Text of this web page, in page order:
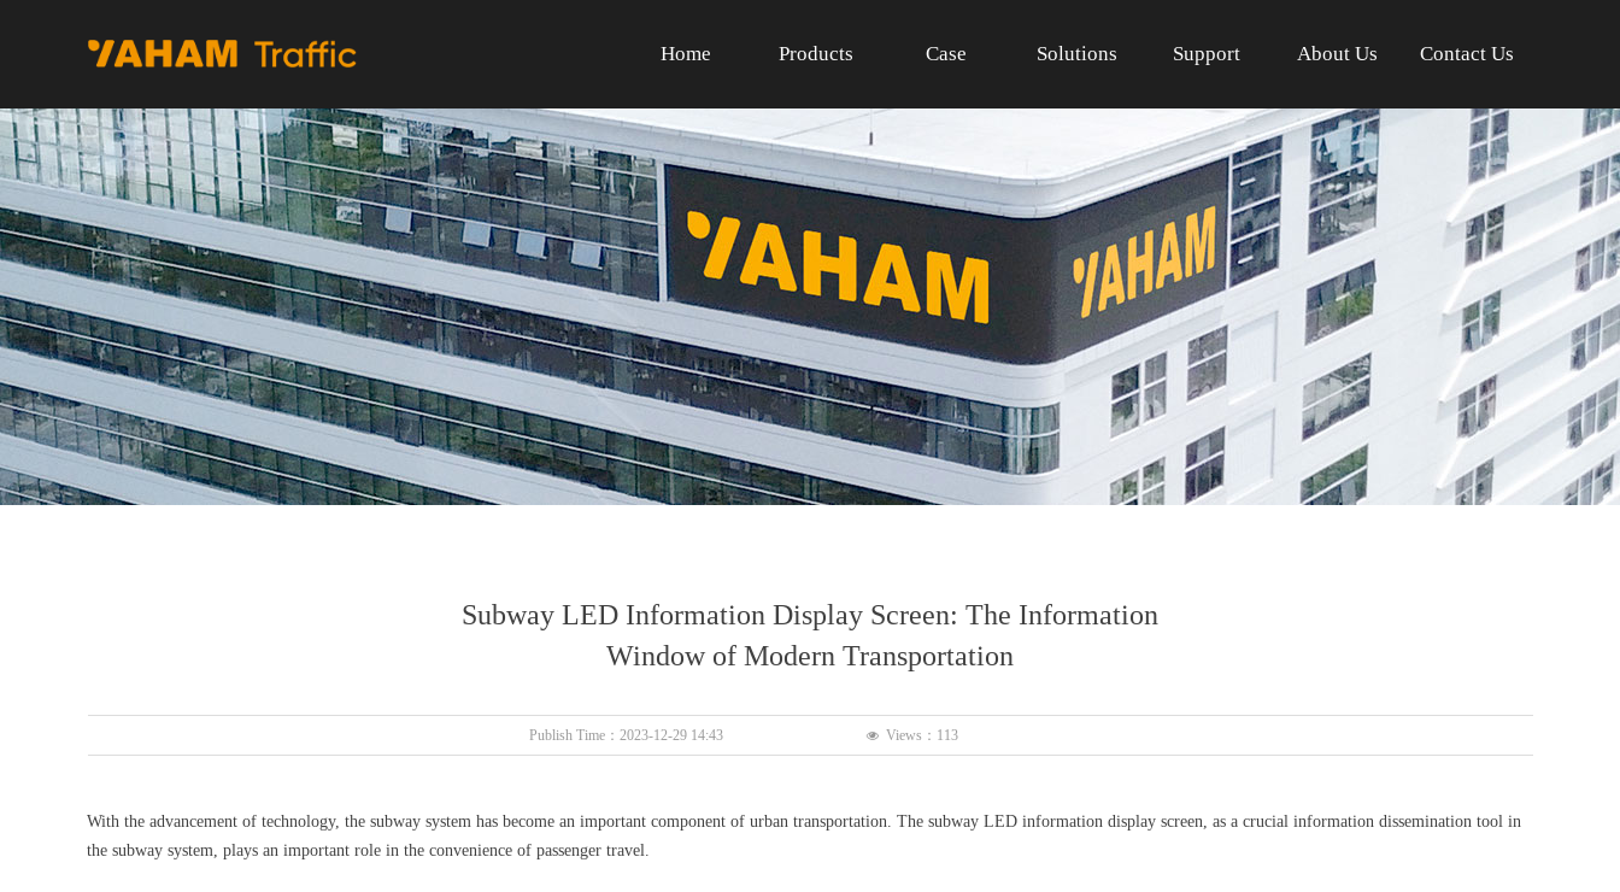
Home Products Case Solutions Support About Us Contact Us
Subway LED Information Display Screen: The Information
Window of Modern Transportation
With the advancement of technology, the subway system has become an important component of urban transportation. The subway LED information display screen, as a crucial information dissemination tool in
the subway system, plays an important role in the convenience of passenger travel.
Publish Time： 2023-12-29 14:43 넶 Views： 113